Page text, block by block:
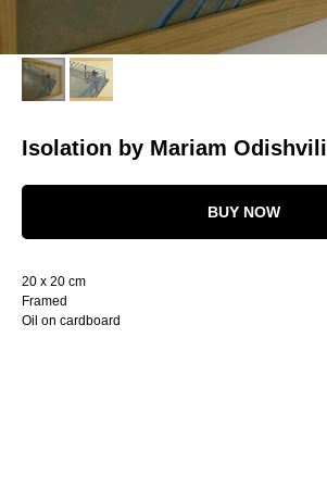
Isolation by Mariam Odishvili
BUY NOW
20 x 20 cm
Framed
Oil on cardboard